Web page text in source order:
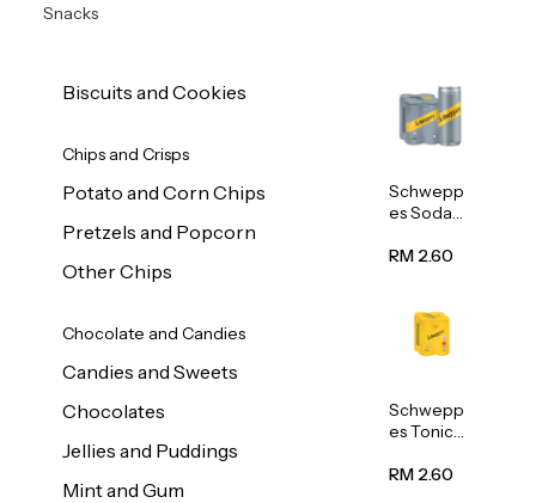
Snacks
Biscuits and Cookies
Chips and Crisps
Potato and Corn Chips
Pretzels and Popcorn
Other Chips
Chocolate and Candies
Candies and Sweets
Chocolates
Jellies and Puddings
Mint and Gum
Schwepp
es Soda
320ml
RM 2.60
Schwepp
es Tonic
320ml
RM 2.60